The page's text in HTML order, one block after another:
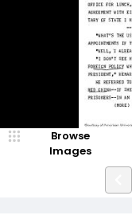
Browse
Images